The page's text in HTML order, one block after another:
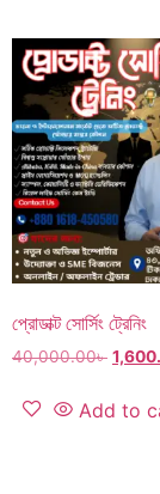
প্রোডাক্ট সোর্সিং ট্রেনিং
40,000.00৳
Add to